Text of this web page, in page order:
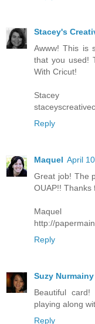
Stacey's
Awww! This is
that you used!
With Cricut!
Stacey
Reply
Maquel April
Great job! The
OUAP!! Thanks
Maquel
http://
Reply
Suzy Nurmainy
Beautiful
playing along
Reply